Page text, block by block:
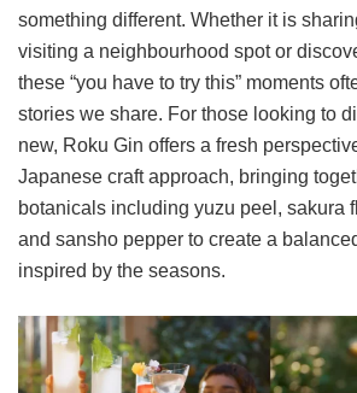
something different. Whether it is
visiting a neighbourhood spot or
these “you have to try this” moments
stories we share. For those looking to
new, Roku Gin offers a fresh
Japanese craft approach, bringing
botanicals including yuzu peel, sakura
and sansho pepper to create a
inspired by the seasons.